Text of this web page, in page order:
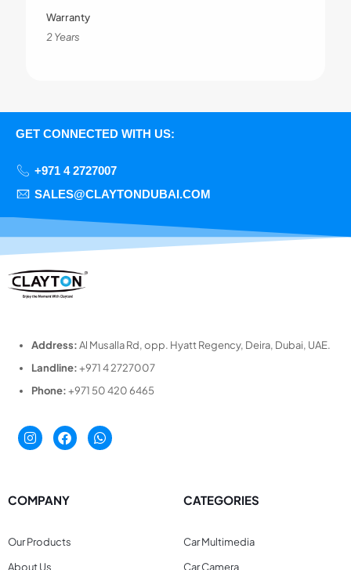
Warranty
2 Years
GET CONNECTED WITH US:
+971 4 2727007
SALES@CLAYTONDUBAI.COM
Address:Al Musalla Rd, opp. Hyatt Regency, Deira, Dubai, UAE.
Landline:+971 4 2727007
Phone:+971 50 420 6465
COMPANY
Our Products
About Us
CATEGORIES
Car Multimedia
Car Camera